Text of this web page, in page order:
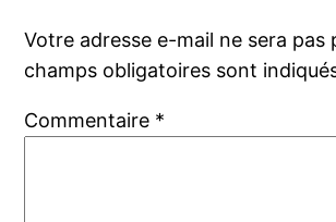
Votre adresse e-mail ne sera pas
champs obligatoires sont
Commentaire *